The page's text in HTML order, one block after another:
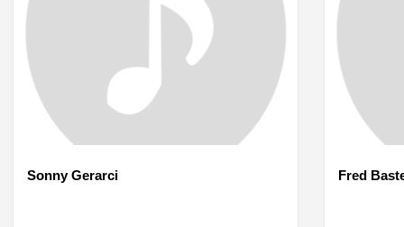
Sonny Gerarci Fred